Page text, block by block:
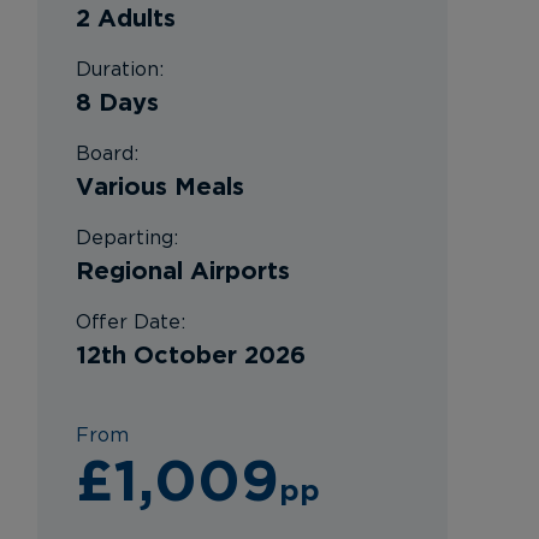
2 Adults
Duration:
8 Days
Board:
Various Meals
Departing:
Regional Airports
Offer Date:
12th October 2026
From
£1,009pp